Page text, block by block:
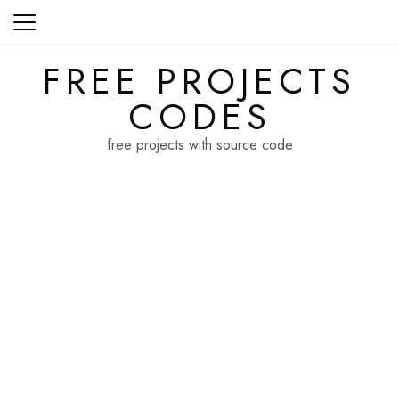
Skip
FREE PROJECTS
CODES
free projects with source code